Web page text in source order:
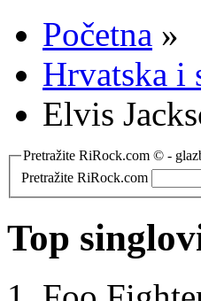
Početna »
Hrvatska i
Elvis
Pretražite RiRock.com © -
Pretražite RiRock.com
Top